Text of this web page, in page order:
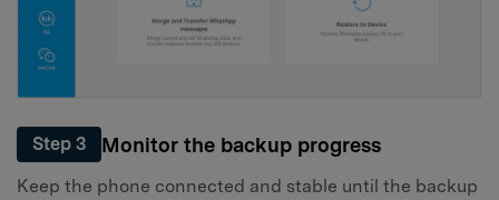
Step 3 Monitor the backup progress
Keep the phone connected and stable until the backup